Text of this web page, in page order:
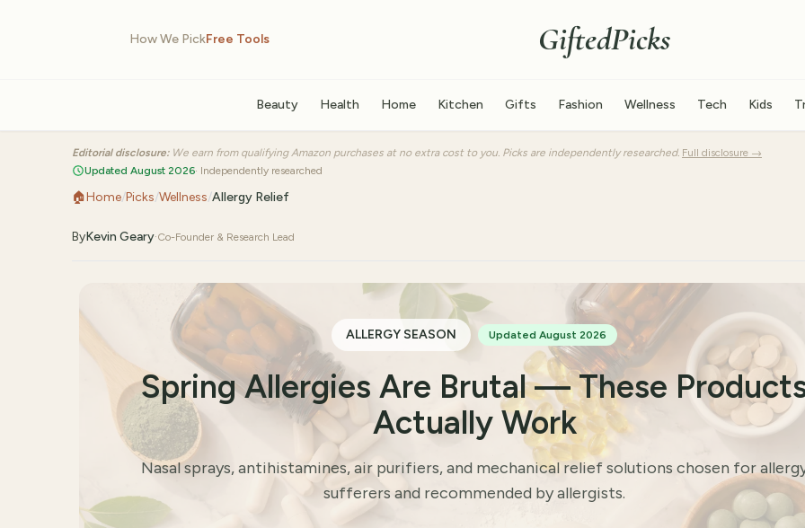
How We PickFree Tools GiftedPicks
Beauty Health Home Kitchen Gifts Fashion Wellness Tech Kids
Editorial disclosure: We earn from qualifying Amazon purchases at no extra cost to you. Picks are independently researched. Full disclosure →
Updated August 2026· Independently researched
🏠Home/Picks/Wellness/Allergy Relief
ByKevin Geary·Co-Founder & Research Lead
ALLERGY SEASON Updated August 2026
Spring Allergies Are Brutal — These
Actually Work
Nasal sprays, antihistamines, air purifiers, and mechanical relief solutions chosen for
sufferers and recommended by allergists.